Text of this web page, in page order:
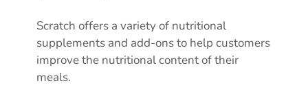
Scratch offers a variety of nutritional
supplements and add-ons to help customers
improve the nutritional content of their
meals.